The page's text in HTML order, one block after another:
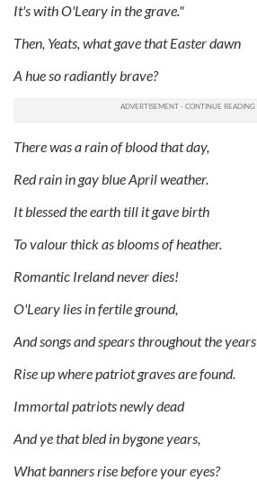
It's with O'Leary in the grave."
Then, Yeats, what gave that Easter dawn
A hue so radiantly brave?
There was a rain of blood that day,
Red rain in gay blue April weather.
It blessed the earth till it gave birth
To valour thick as blooms of heather.
Romantic Ireland never dies!
O'Leary lies in fertile ground,
And songs and spears throughout the years
Rise up where patriot graves are found.
Immortal patriots newly dead
And ye that bled in bygone years,
What banners rise before your eyes?